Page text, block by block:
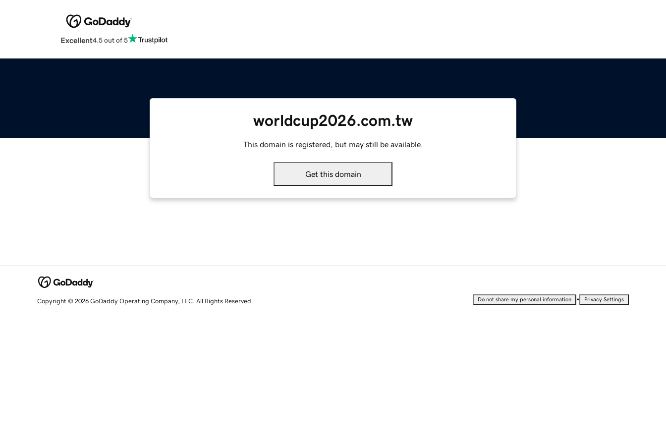
Excellent4.5 out of 5
worldcup2026.com.tw
This domain is registered, but may still be available.
Get this domain
Copyright © 2026 GoDaddy Operating Company, LLC. All Rights Reserved. Do not share my personal information • Privacy Settings